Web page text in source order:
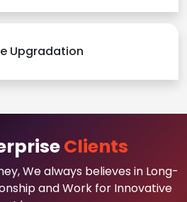
Upgradation
Clients
We always believes in Long-
and Work for Innovative